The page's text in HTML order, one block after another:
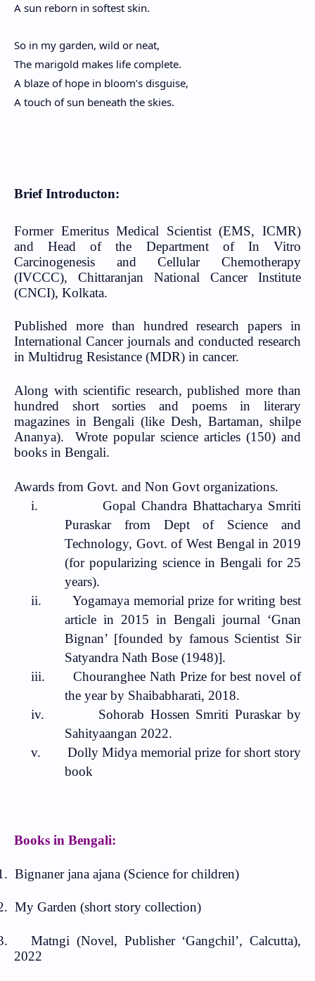
A sun reborn in softest skin.
So in my garden, wild or neat,
The marigold makes life complete.
A blaze of hope in bloom’s disguise,
A touch of sun beneath the skies.
Brief Introducton:
Former Emeritus Medical Scientist (EMS, ICMR)
and Head of the Department of In Vitro
Carcinogenesis and Cellular Chemotherapy
(IVCCC), Chittaranjan National Cancer Institute
(CNCI), Kolkata.
Published more than hundred research papers in
International Cancer journals and conducted research
in Multidrug Resistance (MDR) in cancer.
Along with scientific research, published more than
hundred short sorties and poems in literary
magazines in Bengali (like Desh, Bartaman, shilpe
Ananya).
Wrote popular science articles (150) and
books in Bengali.
Awards from Govt. and Non Govt organizations.
i.
Gopal Chandra Bhattacharya Smriti
Puraskar from Dept of Science and
Technology, Govt. of West Bengal in 2019
(for popularizing science in Bengali for 25
years).
ii.
Yogamaya memorial prize for writing best
article in 2015 in Bengali journal ‘Gnan
Bignan’ [founded by famous Scientist Sir
Satyandra Nath Bose (1948)].
iii.
Chouranghee Nath Prize for best novel of
the year by Shaibabharati, 2018.
iv.
Sohorab Hossen Smriti Puraskar by
Sahityaangan 2022.
v.
Dolly Midya memorial prize for short story
book
Books in Bengali:
Bignaner jana ajana (Science for children)
My Garden (short story collection)
Matngi (Novel, Publisher ‘Gangchil’, Calcutta),
2022